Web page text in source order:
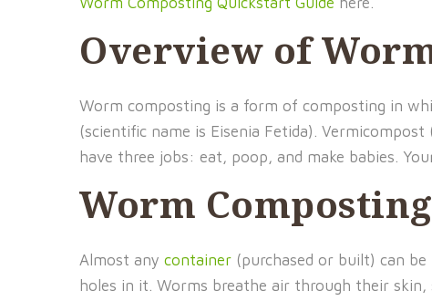
Overview of
Worm composting is a form of composting in
(scientific name is Eisenia Fetida).
have three jobs: eat, poop, and make babies.
Worm
Almost any container (purchased or built) can
holes in it. Worms breathe air through their